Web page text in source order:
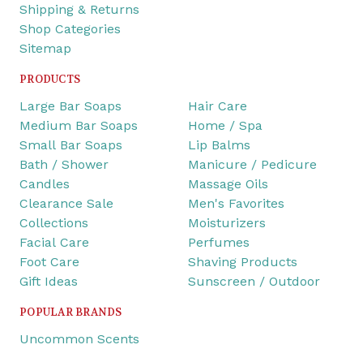
Shipping & Returns
Shop Categories
Sitemap
PRODUCTS
Large Bar Soaps
Medium Bar Soaps
Small Bar Soaps
Bath / Shower
Candles
Clearance Sale
Collections
Facial Care
Foot Care
Gift Ideas
Hair Care
Home / Spa
Lip Balms
Manicure / Pedicure
Massage Oils
Men's Favorites
Moisturizers
Perfumes
Shaving Products
Sunscreen / Outdoor
POPULAR BRANDS
Uncommon Scents